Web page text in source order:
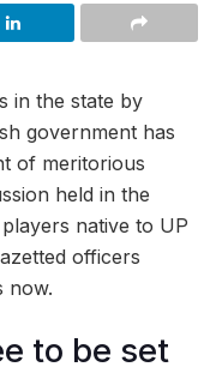
in the state by
government has
of meritorious
held in the
native to UP
officers
now.
to be set